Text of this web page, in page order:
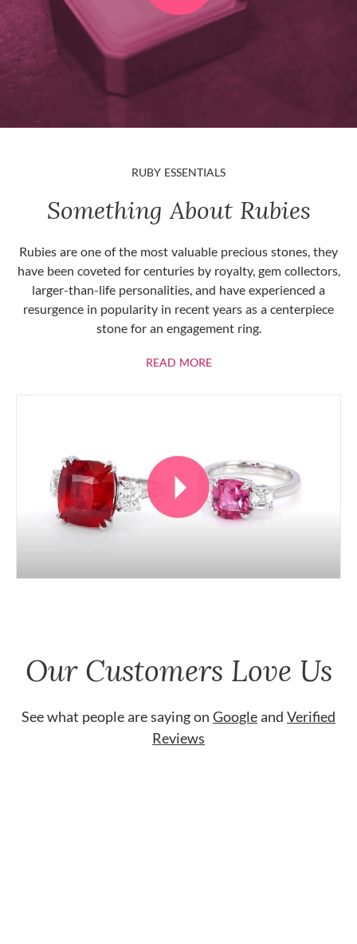
RUBY ESSENTIALS
Something About Rubies
Rubies are one of the most valuable precious stones, they
have been coveted for centuries by royalty, gem collectors,
larger-than-life personalities, and have experienced a
resurgence in popularity in recent years as a centerpiece
stone for an engagement ring.
READ MOREABOUT RUBIES
Our Customers Love Us
See what people are saying on Googleand Verified
Reviews